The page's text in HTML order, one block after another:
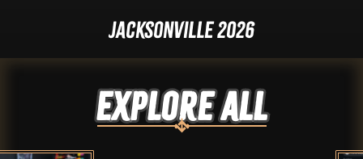
Jacksonville 2026
Explore ALL